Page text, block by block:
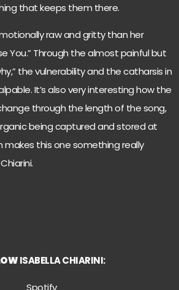
that keeps them there.
raw and gritty than her
You.” Through the almost painful but
the vulnerability and the catharsis in
It’s also very interesting how the
through the length of the song,
being captured and stored at
makes this one something really
ISABELLA CHIARINI:
Spotify